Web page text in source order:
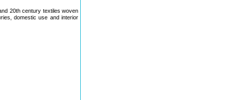
20th century textiles woven
domestic use and interior